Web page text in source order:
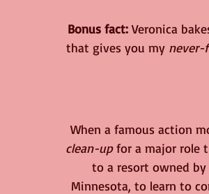
Bonus fact: Veronica
that gives you my never-
When a famous action
clean-up for a major role
to a resort owned by
Minnesota, to learn to